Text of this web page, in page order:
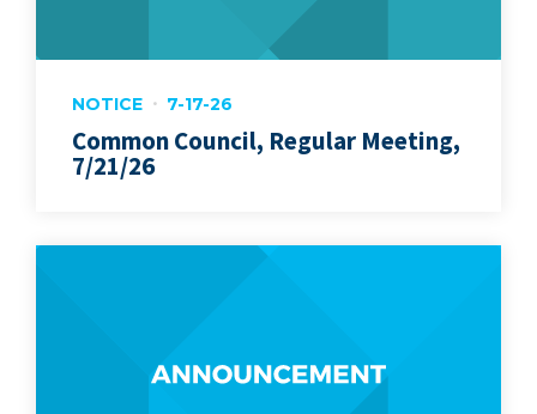
NOTICE 7-17-26
Common Council, Regular Meeting,
7/21/26